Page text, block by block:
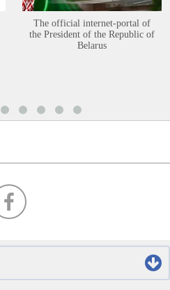
The official internet-portal of
the President of the Republic of
Belarus